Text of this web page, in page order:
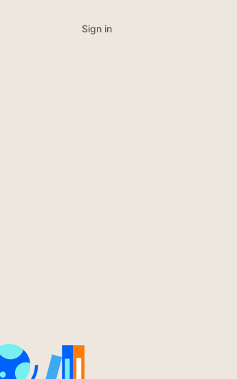
Sign in